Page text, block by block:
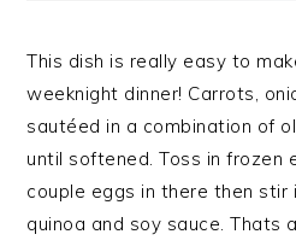
This dish is really easy to
weeknight dinner! Carrots,
sautéed in a combination of
until softened. Toss in frozen
couple eggs in there then stir
quinoa and soy sauce. Thats